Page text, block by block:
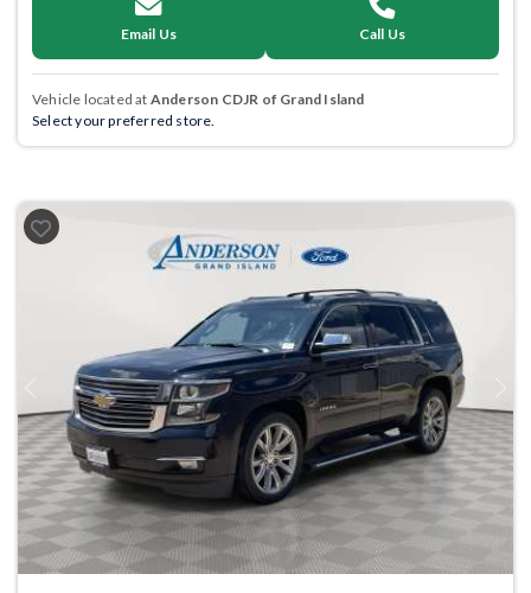
Email Us Call Us
Vehicle located at Anderson CDJR of Grand Island
Select your preferred store.
Previous